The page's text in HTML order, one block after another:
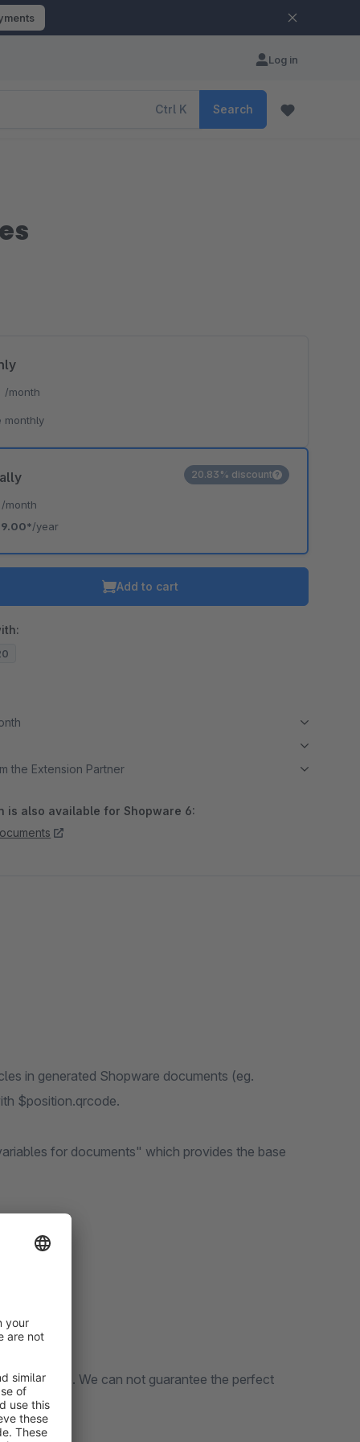
Log in
Ctrl K Search
/month
/year
20.83% discount
/month
monthly
Add to cart
the Extension Partner
is also available for Shopware 6:
in generated Shopware documents (eg.
$position.qrcode.
for documents" which provides the base
shopware. We can not guarantee the perfect
plugins.